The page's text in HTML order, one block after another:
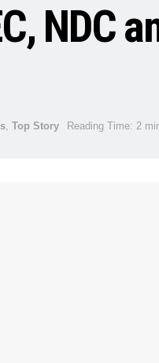
NDC
, Top Story Reading Time: 2